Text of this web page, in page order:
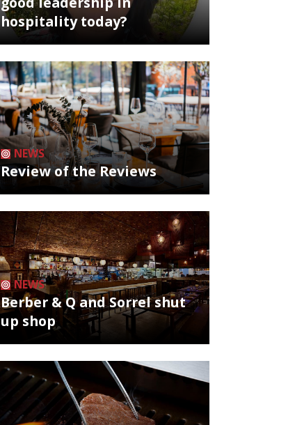
hospitality today?
NEWS
Review of the Reviews
NEWS
Berber & Q and Sorrel shut
up shop